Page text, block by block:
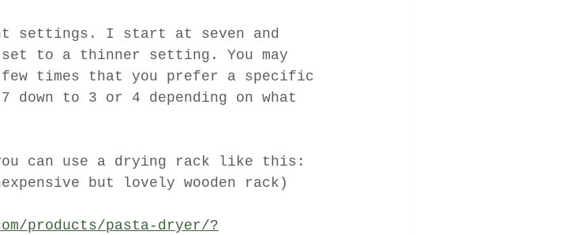
settings. I start at seven and
to a thinner setting. You may
times that you prefer a specific
to 3 or 4 depending on what
you can use a drying rack like this:
but lovely wooden rack)
products/pasta-dryer/?